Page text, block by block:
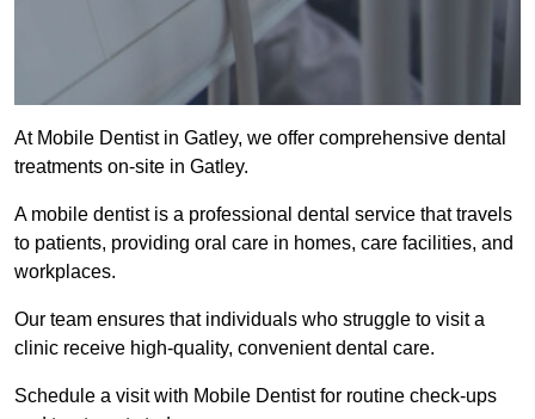
At Mobile Dentist in Gatley, we offer comprehensive dental
treatments on-site in Gatley.
A mobile dentist is a professional dental service that travels
to patients, providing oral care in homes, care facilities, and
workplaces.
Our team ensures that individuals who struggle to visit a
clinic receive high-quality, convenient dental care.
Schedule a visit with Mobile Dentist for routine check-ups